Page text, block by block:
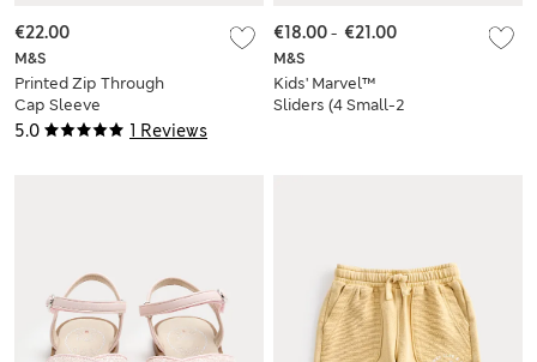
5.0 1 Reviews
M&S
Printed Zip Through
Cap Sleeve
Swimsuit (6-16 Yrs)
€22.00
M&S
Kids' Marvel™
Sliders (4 Small-2
€18.00- €21.00